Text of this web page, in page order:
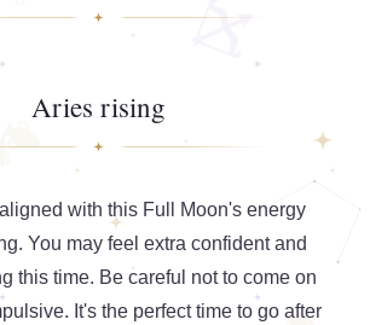
Aries rising
with this Full Moon's energy
You may feel extra confident and
this time. Be careful not to come on
It's the perfect time to go after